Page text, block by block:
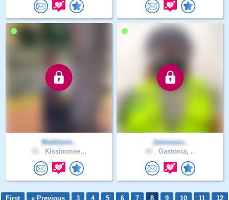
Madelynn..
Kissimmee,..
Jamesavu..
Gastonia, ..
First « Previous 3 4 5 6 7 8 9 10 11
12